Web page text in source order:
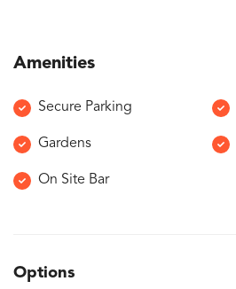
Amenities
Secure Parking
Gardens
On Site Bar
Options